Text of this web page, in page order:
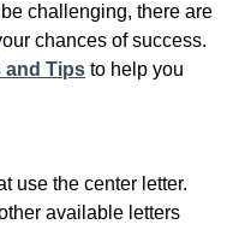
challenging, there are
chances of success.
and Tips to help you
use the center letter.
available letters